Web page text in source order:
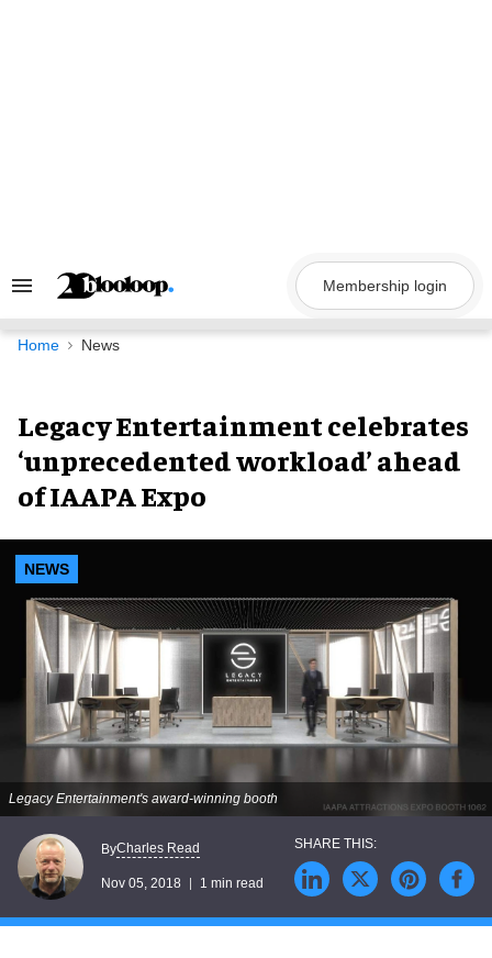
Search
Navigation
Membership login
Home News
Legacy Entertainment celebrates
‘unprecedented workload’ ahead
of IAAPA Expo
NEWS
Legacy Entertainment's award-winning booth
ByCharles Read
Nov 05, 2018 1 min read